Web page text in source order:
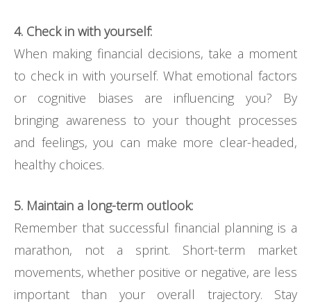
4. Check in with yourself:
When making financial decisions, take a moment
to check in with yourself. What emotional factors
or cognitive biases are influencing you? By
bringing awareness to your thought processes
and feelings, you can make more clear-headed,
healthy choices.
5. Maintain a long-term outlook:
Remember that successful financial planning is a
marathon, not a sprint. Short-term market
movements, whether positive or negative, are less
important than your overall trajectory. Stay